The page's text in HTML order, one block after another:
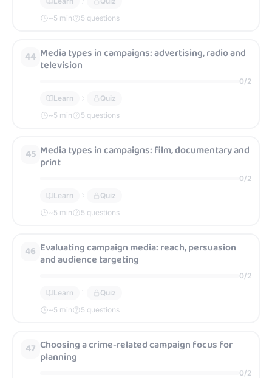
~5 min 5 questions
44 Media types in campaigns: advertising, radio and
television
0/2
Learn
Quiz
~5 min 5 questions
45 Media types in campaigns: film, documentary and
print
0/2
Learn
Quiz
~5 min 5 questions
46 Evaluating campaign media: reach, persuasion
and audience targeting
0/2
Learn
Quiz
~5 min 5 questions
47 Choosing a crime-related campaign focus for
planning
0/2